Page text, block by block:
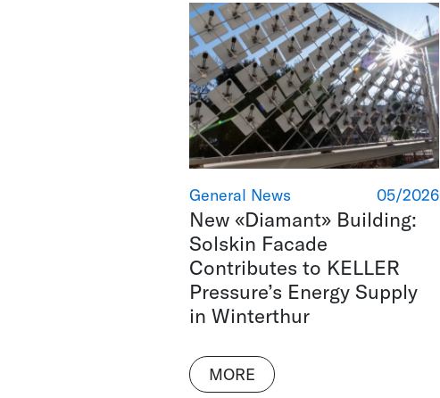
05/2026
General News
New «Diamant» Building:
Solskin Facade
Contributes to KELLER
Pressure’s Energy Supply
in Winterthur
MORE